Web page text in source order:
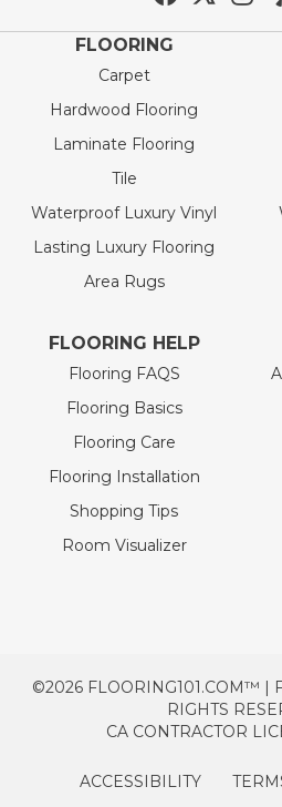
FLOORING
Carpet
Hardwood Flooring
Laminate Flooring
Tile
Waterproof Luxury Vinyl
Lasting Luxury Flooring
Area Rugs
FLOORING HELP
Flooring FAQS
Flooring Basics
Flooring Care
Flooring Installation
Shopping Tips
Room Visualizer
©2026 FLOORING101.COM™ |
RIGHTS
CA CONTRACTOR
ACCESSIBILITY